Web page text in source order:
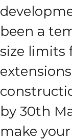
been a
size limits
by 30th
make